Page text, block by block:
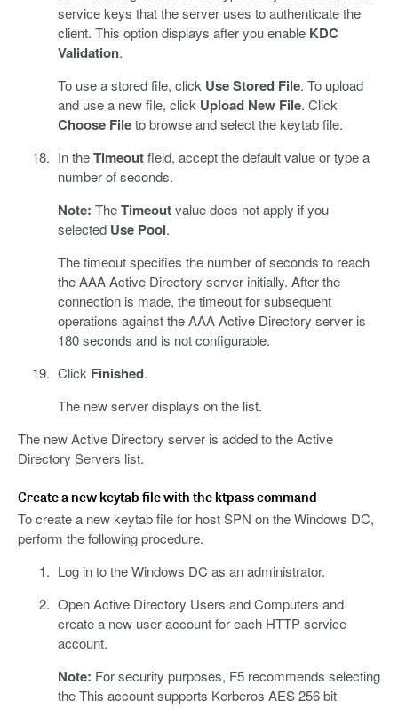
service keys that the server uses to authenticate the
client. This option displays after you enable KDC
Validation.
To use a stored file, click Use Stored File. To upload
and use a new file, click Upload New File. Click
Choose Fileto browse and select the keytab file.
In theTimeoutfield, accept the default value or type a
number of seconds.
Note: TheTimeoutvalue does not apply if you
selected Use Pool.
The timeout specifies the number of seconds to reach
the AAA Active Directory server initially. After the
connection is made, the timeout for subsequent
operations against the AAA Active Directory server is
180 seconds and is not configurable.
Click Finished.
The new server displays on the list.
The new Active Directory server is added to the Active
Directory Servers list.
Create a new keytab file with the ktpass command
To create a new keytab file for host SPN on the Windows DC,
perform the following procedure.
Log in to the Windows DC as an administrator.
Open Active Directory Users and Computers and
create a new user account for each HTTP service
account.
Note: For security purposes, F5 recommends selecting
the This account supports Kerberos AES 256 bit